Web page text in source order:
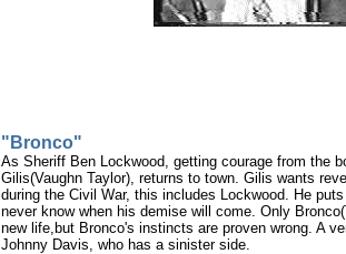
"Bronco"
As Sheriff Ben Lockwood, getting courage from the
Gilis(Vaughn Taylor), returns to town. Gilis wants
during the Civil War, this includes Lockwood. He
never know when his demise will come. Only
new life,but Bronco's instincts are proven wrong. A
Johnny Davis, who has a sinister side.